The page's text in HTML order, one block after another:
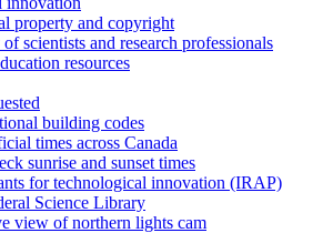
property and copyright
scientists and research professionals
resources
building codes
times across Canada
sunrise and sunset times
for technological innovation (IRAP)
Science Library
view of northern lights cam